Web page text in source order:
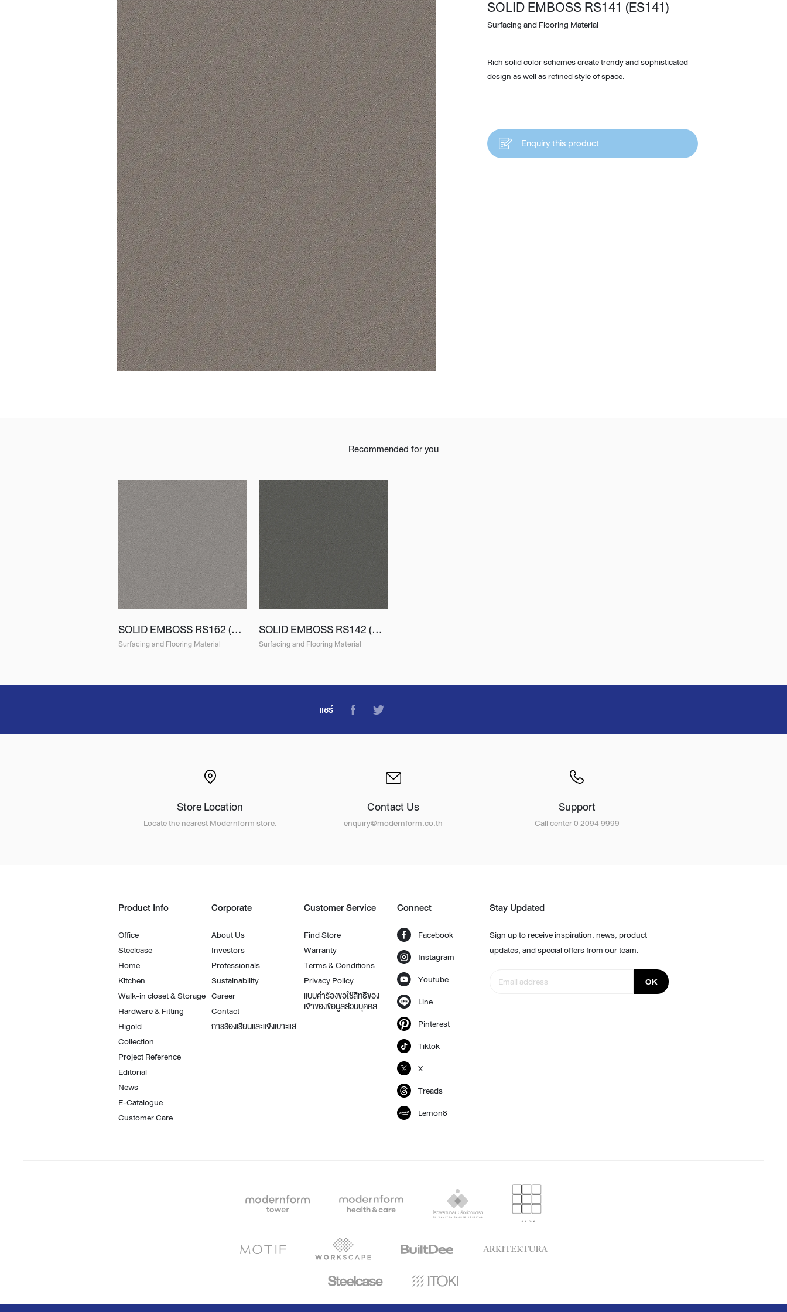
Wardrobe
Surfacing and Flooring Material
Fire-rated & Decorative Doors
Higold
Kitchen Tall Unit Basket
Kitchen Pull Out Basket
Kitchen Corner Basket
Kitchen Wall Cabinet
Kitchen Base Unit Basket
Kitchen Accessories
Steelcase
Design Awards
Collection
View More Collection
SOLID EMBOSS RS141 (ES141)
Surfacing and Flooring Material
Rich solid color schemes create trendy and sophisticated
design as well as refined style of space.
Enquiry this product
Recommended for you
SOLID EMBOSS RS162 (ES162)
Surfacing and Flooring Material
SOLID EMBOSS RS142 (ES142)
Surfacing and Flooring Material
แชร์
Store Location
Locate the nearest Modernform store.
Contact Us
enquiry@modernform.co.th
Support
Call center 0 2094 9999
Product Info
Office
Steelcase
Home
Kitchen
Walk-in closet & Storage
Hardware & Fitting
Higold
Collection
Project Reference
Editorial
News
E-Catalogue
Customer Care
Corporate
About Us
Investors
Professionals
Sustainability
Career
Contact
การร้องเรียนและแจ้งเบาะแส
Customer Service
Find Store
Warranty
Terms & Conditions
Privacy Policy
แบบคำร้องขอใช้สิทธิของ
เจ้าของข้อมูลส่วนบุคคล
Connect
Facebook
Instagram
Youtube
Line
Pinterest
Tiktok
X
Treads
Lemon8
Stay Updated
Sign up to receive inspiration, news, product
updates, and special offers from our team.
OK